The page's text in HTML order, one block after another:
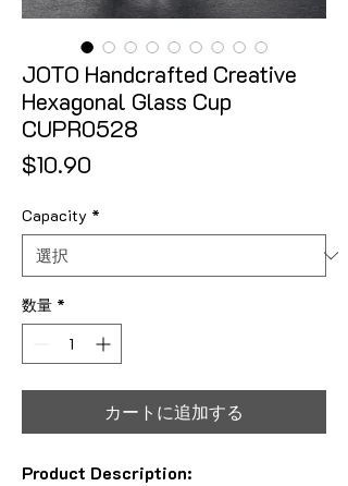
JOTO Handcrafted Creative
Hexagonal Glass Cup
CUPR0528
$10.90
Capacity *
数量 *
カートに追加する
Product Description: